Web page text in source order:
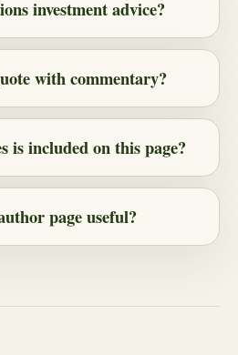
investment advice?
with commentary?
is included on this page?
page useful?